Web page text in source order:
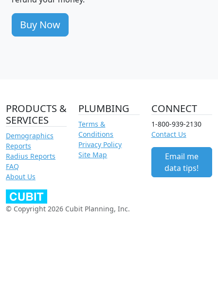
Buy Now
PRODUCTS &
SERVICES
Demographics
Reports
Radius Reports
FAQ
About Us
PLUMBING
Terms &
Conditions
Privacy Policy
Site Map
CONNECT
1-800-939-2130
Contact Us
Email me
data tips!
© Copyright 2026 Cubit Planning, Inc.